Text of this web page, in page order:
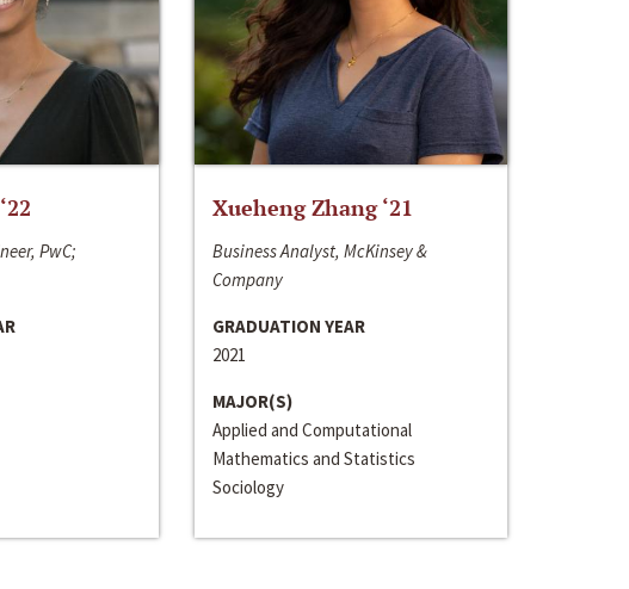
PwC;
Xueheng Zhang ‘21
Business Analyst, McKinsey &
Company
GRADUATION YEAR
2021
MAJOR(S)
Applied and Computational
Mathematics and Statistics
Sociology